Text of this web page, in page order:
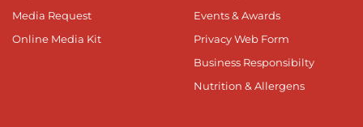
Media Request
Online Media Kit
Events & Awards
Privacy Web Form
Business Responsibilty
Nutrition & Allergens